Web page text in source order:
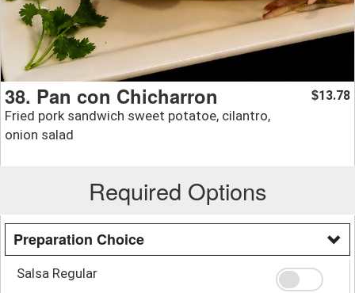
38. Pan con Chicharron
Fried pork sandwich sweet potatoe, cilantro,
onion salad
$13.78
Required Options
Preparation Choice
Salsa Regular